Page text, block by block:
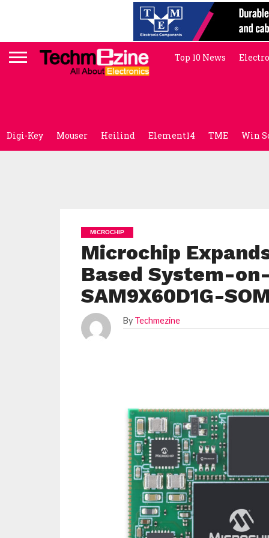
Top 10 News
Digi-Key Mouser Heilind Element14 TME Win
MICROCHIP
Microchip
Based System-
SAM9X60D1G-
By Techmezine